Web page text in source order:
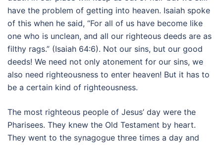
have the problem of getting into heaven. Isaiah spoke
of this when he said, “For all of us have become like
one who is unclean, and all our righteous deeds are as
filthy rags.” (Isaiah 64:6). Not our sins, but our good
deeds! We need not only atonement for our sins, we
also need righteousness to enter heaven! But it has to
be a certain kind of righteousness.
The most righteous people of Jesus’ day were the
Pharisees. They knew the Old Testament by heart.
They went to the synagogue three times a day and